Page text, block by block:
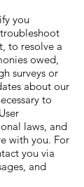
you
to resolve a
owed,
surveys or
about our
to
laws, and
with you. For
you via
and